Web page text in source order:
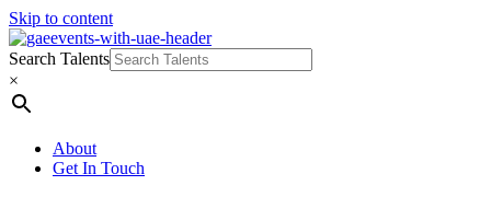
Skip to content
Search Talents
×
About
Get In Touch